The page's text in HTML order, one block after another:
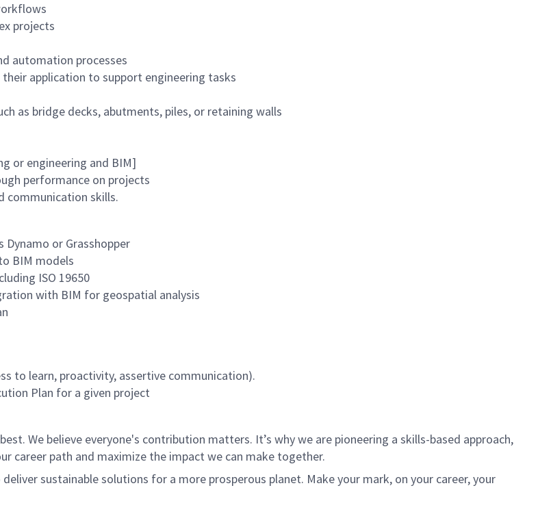
projects
automation processes
application to support engineering tasks
as bridge decks, abutments, piles, or retaining walls
or engineering and BIM]
performance on projects
communication skills.
or Grasshopper
BIM models
ISO 19650
with BIM for geospatial analysis
to learn, proactivity, assertive communication).
Plan for a given project
We believe everyone's contribution matters. It’s why we are pioneering a skills-based approach,
career path and maximize the impact we can make together.
sustainable solutions for a more prosperous planet. Make your mark, on your career, your